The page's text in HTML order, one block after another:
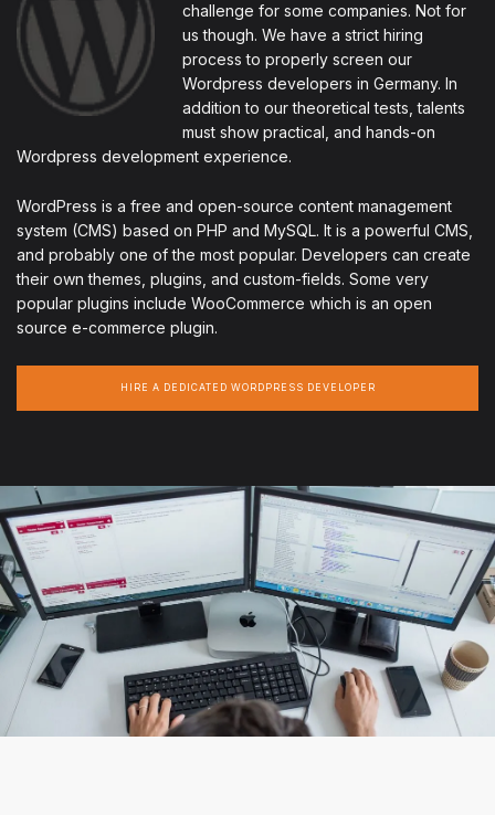
challenge for some companies. Not for
us though. We have a strict hiring
process to properly screen our
Wordpress developers in Germany. In
addition to our theoretical tests, talents
must show practical, and hands-on
Wordpress development experience.
WordPress is a free and open-source content management
system (CMS) based on PHP and MySQL. It is a powerful CMS,
and probably one of the most popular. Developers can create
their own themes, plugins, and custom-fields. Some very
popular plugins include WooCommerce which is an open
source e-commerce plugin.
HIRE A DEDICATED WORDPRESS DEVELOPER